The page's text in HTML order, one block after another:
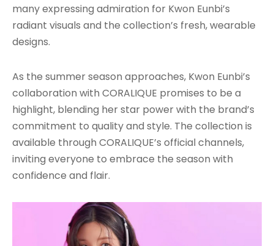
many expressing admiration for Kwon Eunbi’s
radiant visuals and the collection’s fresh, wearable
designs.
As the summer season approaches, Kwon Eunbi’s
collaboration with CORALIQUE promises to be a
highlight, blending her star power with the brand’s
commitment to quality and style. The collection is
available through CORALIQUE’s official channels,
inviting everyone to embrace the season with
confidence and flair.